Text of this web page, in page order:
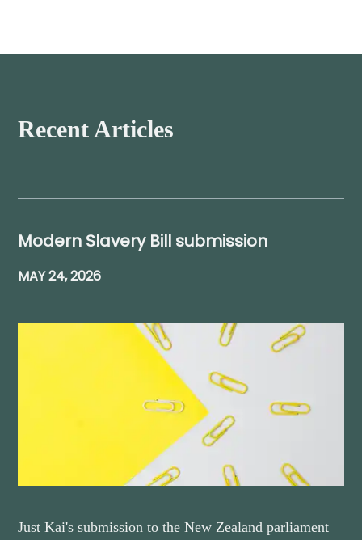
Recent Articles
Modern Slavery Bill submission
MAY 24, 2026
Just Kai's submission to the New Zealand parliament